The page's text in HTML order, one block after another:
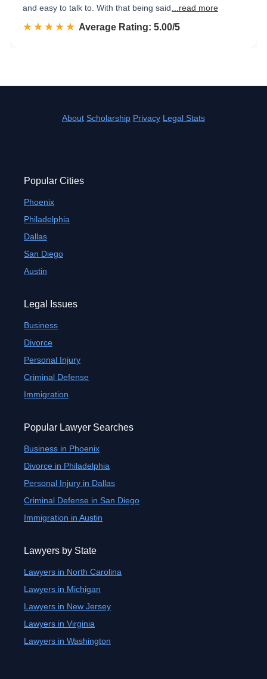
and easy to talk to. With that being said
...read more
☆☆☆☆☆
★★★★★ Rated 5.0 out of 5
Average Rating: 5.00/5
About Scholarship Privacy Legal Stats
Popular Cities
Phoenix
Philadelphia
Dallas
San Diego
Austin
Legal Issues
Business
Divorce
Personal Injury
Criminal Defense
Immigration
Popular Lawyer Searches
Business in Phoenix
Divorce in Philadelphia
Personal Injury in Dallas
Criminal Defense in San Diego
Immigration in Austin
Lawyers by State
Lawyers in North Carolina
Lawyers in Michigan
Lawyers in New Jersey
Lawyers in Virginia
Lawyers in Washington